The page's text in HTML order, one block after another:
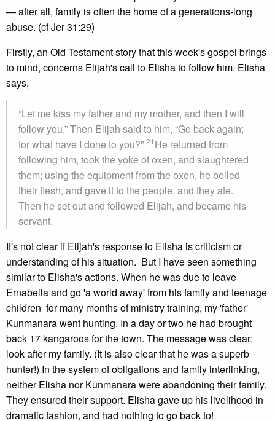
— after all, family is often the home of a generations-long
abuse. (cf Jer 31:29)
Firstly, an Old Testament story that this week's gospel brings
to mind, concerns Elijah's call to Elisha to follow him. Elisha
says,
“Let me kiss my father and my mother, and then I will
follow you.” Then Elijah said to him, “Go back again;
for what have I done to you?” 21 He returned from
following him, took the yoke of oxen, and slaughtered
them; using the equipment from the oxen, he boiled
their flesh, and gave it to the people, and they ate.
Then he set out and followed Elijah, and became his
servant.
It's not clear if Elijah's response to Elisha is criticism or
understanding of his situation. But I have seen something
similar to Elisha's actions. When he was due to leave
Ernabella and go 'a world away' from his family and teenage
children for many months of ministry training, my 'father'
Kunmanara went hunting. In a day or two he had brought
back 17 kangaroos for the town. The message was clear:
look after my family. (It is also clear that he was a superb
hunter!) In the system of obligations and family interlinking,
neither Elisha nor Kunmanara were abandoning their family.
They ensured their support. Elisha gave up his livelihood in
dramatic fashion, and had nothing to go back to!